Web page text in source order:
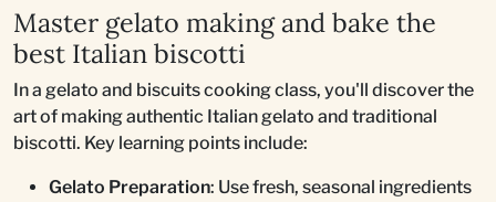
Master gelato making and bake the
best Italian biscotti
In a gelato and biscuits cooking class, you'll discover the
art of making authentic Italian gelato and traditional
biscotti. Key learning points include:
Gelato Preparation: Use fresh, seasonal ingredients